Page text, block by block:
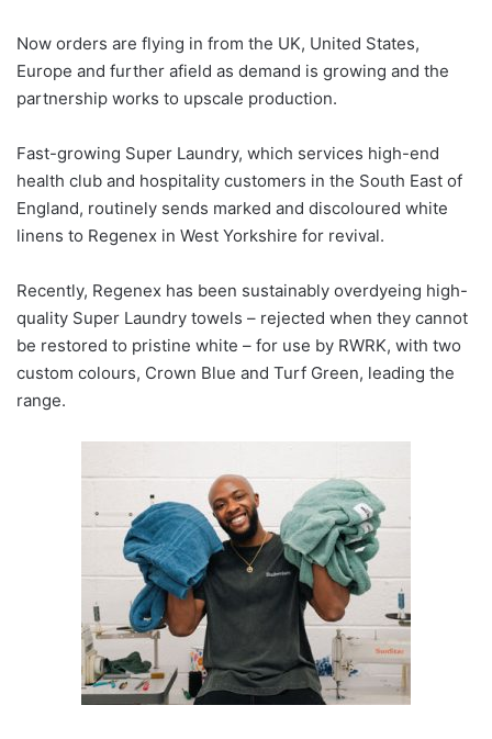
Now orders are flying in from the UK, United States,
Europe and further afield as demand is growing and the
partnership works to upscale production.
Fast-growing Super Laundry, which services high-end
health club and hospitality customers in the South East of
England, routinely sends marked and discoloured white
linens to Regenex in West Yorkshire for revival.
Recently, Regenex has been sustainably overdyeing high-
quality Super Laundry towels – rejected when they cannot
be restored to pristine white – for use by RWRK, with two
custom colours, Crown Blue and Turf Green, leading the
range.